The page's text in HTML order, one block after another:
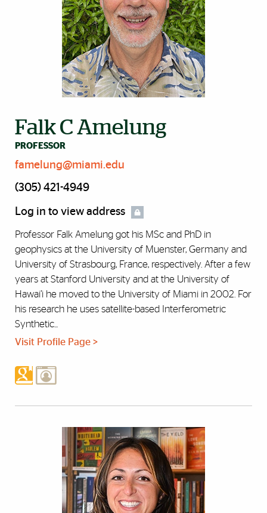
Falk C Amelung
PROFESSOR
famelung@miami.edu
(305) 421-4949
Log in to view address
Professor Falk Amelung got his MSc and PhD in
geophysics at the University of Muenster, Germany and
University of Strasbourg, France, respectively. After a few
years at Stanford University and at the University of
Hawai’i he moved to the University of Miami in 2002. For
his research he uses satellite-based Interferometric
Synthetic...
Visit Profile Page >